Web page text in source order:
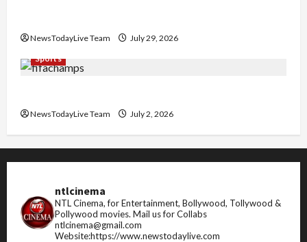
NewsTodayLive Team
July 29, 2026
Sports
NewsTodayLive Team July 2, 2026
ntlcinema
NTL Cinema, for Entertainment, Bollywood, Tollywood &
Pollywood movies. Mail us for Collabs
ntlcinema@gmail.com
Website:https://www.newstodaylive.com